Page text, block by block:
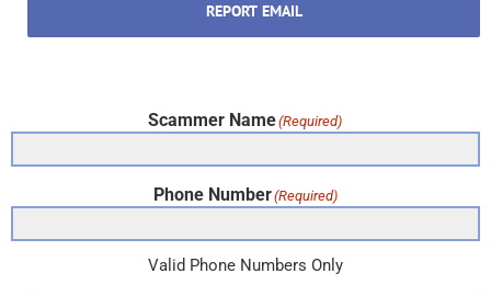
REPORT EMAIL
Scammer Name(Required)
Phone Number(Required)
Valid Phone Numbers Only